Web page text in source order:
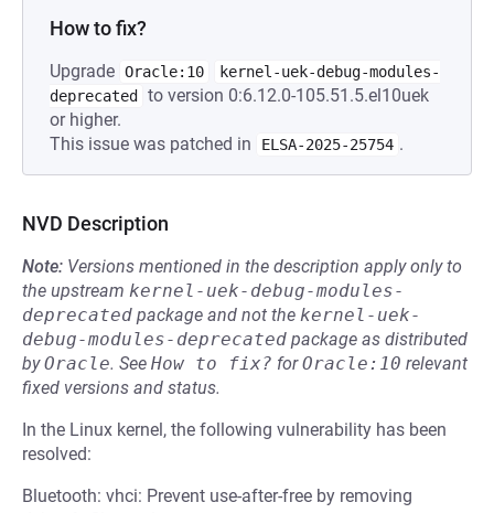
How to fix?
Upgrade Oracle:10
kernel-uek-debug-modules-
deprecated
to version 0:6.12.0-105.51.5.el10uek
or higher.
This issue was patched in
ELSA-2025-25754 .
NVD Description
Note: Versions mentioned in the description apply only to
the upstream kernel-uek-debug-modules-
deprecated package and not the kernel-uek-
debug-modules-deprecated package as distributed
byOracle. See How to fix? forOracle:10 relevant
fixed versions and status.
In the Linux kernel, the following vulnerability has been
resolved:
Bluetooth: vhci: Prevent use-after-free by removing